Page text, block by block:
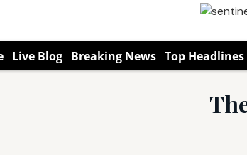
Live Blog Breaking News Top Headlines